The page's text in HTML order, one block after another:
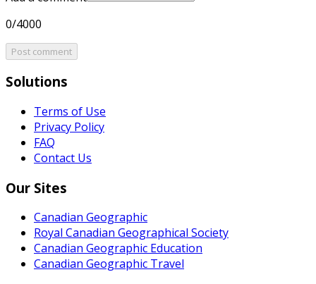
0/4000
Post comment
Solutions
Terms of Use
Privacy Policy
FAQ
Contact Us
Our Sites
Canadian Geographic
Royal Canadian Geographical Society
Canadian Geographic Education
Canadian Geographic Travel